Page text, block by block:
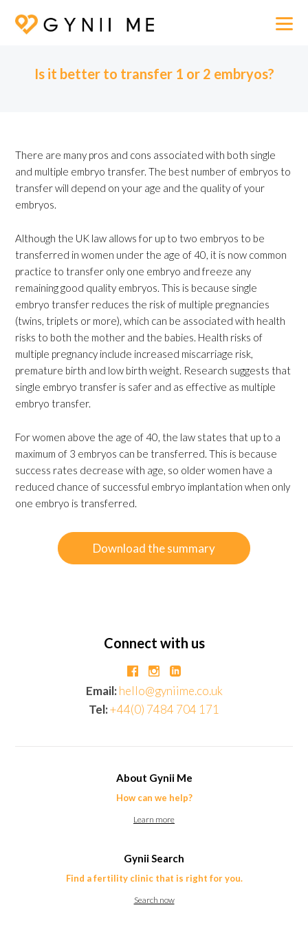
Is it better to transfer 1 or 2 embryos?
There are many pros and cons associated with both single
and multiple embryo transfer. The best number of embryos to
transfer will depend on your age and the quality of your
embryos.
Although the UK law allows for up to two embryos to be
transferred in women under the age of 40, it is now common
practice to transfer only one embryo and freeze any
remaining good quality embryos. This is because single
embryo transfer reduces the risk of multiple pregnancies
(twins, triplets or more), which can be associated with health
risks to both the mother and the babies. Health risks of
multiple pregnancy include increased miscarriage risk,
premature birth and low birth weight. Research suggests that
single embryo transfer is safer and as effective as multiple
embryo transfer.
For women above the age of 40, the law states that up to a
maximum of 3 embryos can be transferred. This is because
success rates decrease with age, so older women have a
reduced chance of successful embryo implantation when only
one embryo is transferred.
Download the summary
Connect with us
Email: hello@gyniime.co.uk
Tel:+44(0) 7484 704 171
About Gynii Me
How can we help?
Learn more
Gynii Search
Find a fertility clinic that is right for you.
Search now